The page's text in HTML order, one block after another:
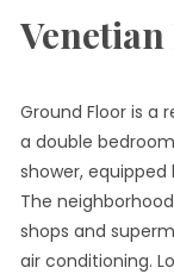
Ground Floor is
a double
shower,
The
shops and
air conditioning.